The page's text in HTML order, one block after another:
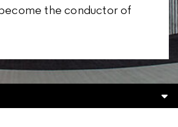
the conductor of